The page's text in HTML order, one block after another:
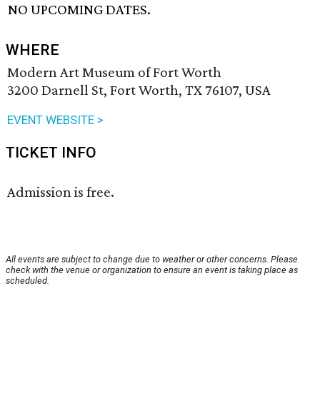
NO UPCOMING DATES.
WHERE
Modern Art Museum of Fort Worth
3200 Darnell St, Fort Worth, TX 76107, USA
EVENT WEBSITE >
TICKET INFO
Admission is free.
All events are subject to change due to weather or other concerns. Please
check with the venue or organization to ensure an event is taking place as
scheduled.